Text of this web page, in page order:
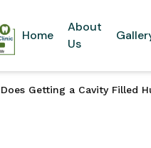
Home
About
Us
Does Getting a Cavity Filled